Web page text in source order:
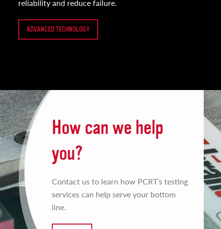
reliability and reduce failure.
ADVANCED TECHNOLOGY
How can we help
you?
Contact us to learn how PCRT’s testing
services can help serve your bottom
line.